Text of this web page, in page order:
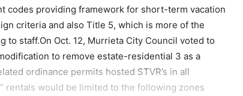
codes providing framework for short-term vacation
criteria and also Title 5, which is more of the
to staff.On Oct. 12, Murrieta City Council voted to
to remove estate-residential 3 as a
ordinance permits hosted STVR’s in all
rentals would be limited to the following zones